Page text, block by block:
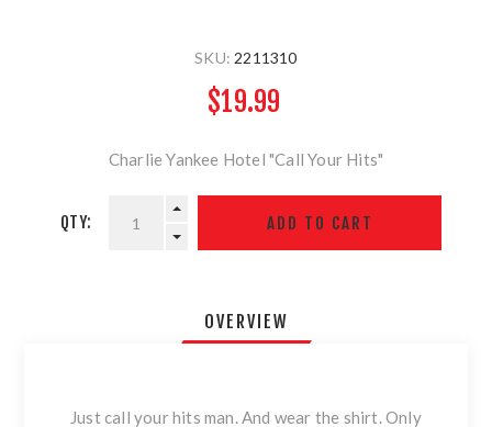
SKU: 2211310
$19.99
Charlie Yankee Hotel "Call Your Hits"
QTY:
OVERVIEW
Just call your hits man. And wear the shirt. Only